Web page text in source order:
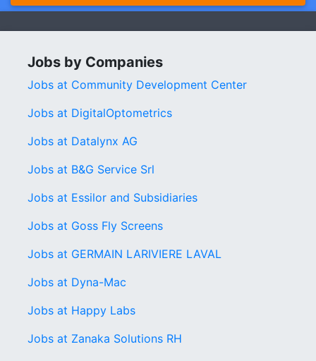
Jobs by Companies
Jobs at Community Development Center
Jobs at DigitalOptometrics
Jobs at Datalynx AG
Jobs at B&G Service Srl
Jobs at Essilor and Subsidiaries
Jobs at Goss Fly Screens
Jobs at GERMAIN LARIVIERE LAVAL
Jobs at Dyna-Mac
Jobs at Happy Labs
Jobs at Zanaka Solutions RH